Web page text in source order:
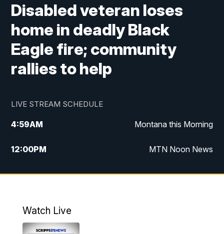
Disabled veteran loses
home in deadly Black
Eagle fire; community
rallies to help
LIVE STREAM SCHEDULE
4:59AM Montana this Morning
12:00PM MTN Noon News
4:30PM MTN 4:30pm News
10:00PM
Watch Live